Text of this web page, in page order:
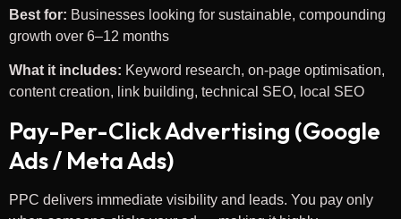
Best for: Businesses looking for sustainable, compounding
growth over 6–12 months
What it includes: Keyword research, on-page optimisation,
content creation, link building, technical SEO, local SEO
Pay-Per-Click Advertising (Google
Ads / Meta Ads)
PPC delivers immediate visibility and leads. You pay only